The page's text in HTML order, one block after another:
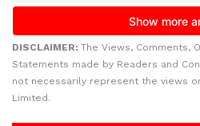
DISCLAIMER: The Views, Comments,
Statements made by Readers and
not necessarily represent the views
Limited.